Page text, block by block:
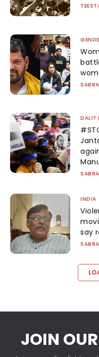
DALIT
INDIA
say
JOIN